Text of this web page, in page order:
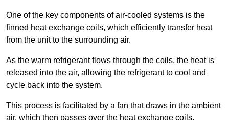
One of the key components of air-cooled systems is the
finned heat exchange coils, which efficiently transfer heat
from the unit to the surrounding air.
As the warm refrigerant flows through the coils, the heat is
released into the air, allowing the refrigerant to cool and
cycle back into the system.
This process is facilitated by a fan that draws in the ambient
air, which then passes over the heat exchange coils,